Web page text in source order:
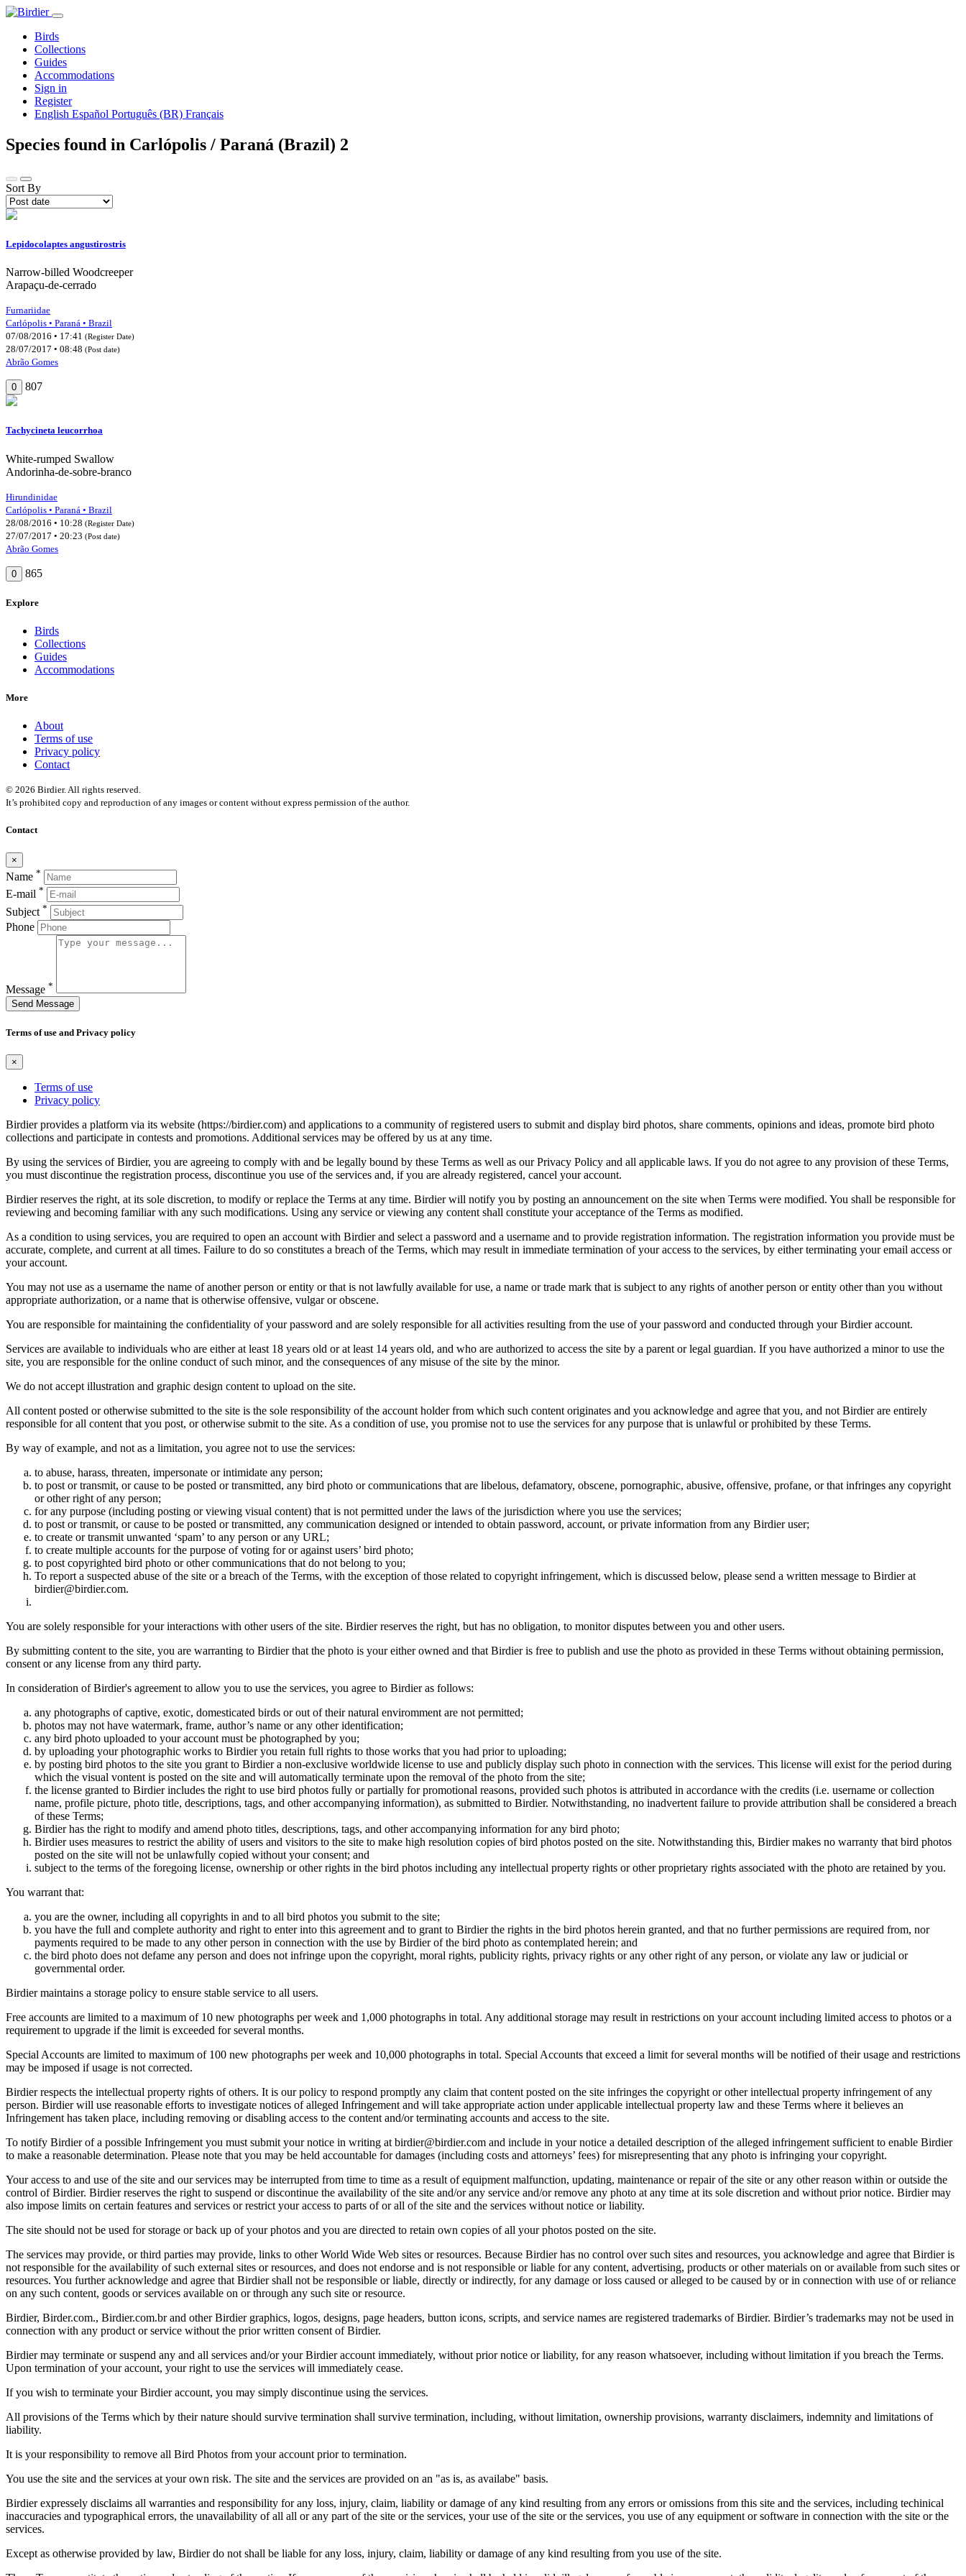
Birds
Collections
Guides
Accommodations
Sign in
Register
English Español Português (BR) Français
Species found in Carlópolis / Paraná (Brazil) 2
Sort By
Lepidocolaptes angustirostris
Narrow-billed Woodcreeper
Arapaçu-de-cerrado
Furnariidae
Carlópolis • Paraná • Brazil
07/08/2016 • 17:41 (Register Date)
28/07/2017 • 08:48 (Post date)
Abrão Gomes
0 807
Tachycineta leucorrhoa
White-rumped Swallow
Andorinha-de-sobre-branco
Hirundinidae
Carlópolis • Paraná • Brazil
28/08/2016 • 10:28 (Register Date)
27/07/2017 • 20:23 (Post date)
Abrão Gomes
0 865
Explore
Birds
Collections
Guides
Accommodations
More
About
Terms of use
Privacy policy
Contact
© 2026 Birdier. All rights reserved.
It’s prohibited copy and reproduction of any images or content without express permission of the author.
Contact
×
Name *
E-mail *
Subject *
Phone
Message *
Send Message
Terms of use and Privacy policy
×
Terms of use
Privacy policy
Birdier provides a platform via its website (https://birdier.com) and applications to a community of registered users to submit and display bird photos, share comments, opinions and ideas, promote bird photo
collections and participate in contests and promotions. Additional services may be offered by us at any time.
By using the services of Birdier, you are agreeing to comply with and be legally bound by these Terms as well as our Privacy Policy and all applicable laws. If you do not agree to any provision of these Terms,
you must discontinue the registration process, discontinue you use of the services and, if you are already registered, cancel your account.
Birdier reserves the right, at its sole discretion, to modify or replace the Terms at any time. Birdier will notify you by posting an announcement on the site when Terms were modified. You shall be responsible for
reviewing and becoming familiar with any such modifications. Using any service or viewing any content shall constitute your acceptance of the Terms as modified.
As a condition to using services, you are required to open an account with Birdier and select a password and a username and to provide registration information. The registration information you provide must be
accurate, complete, and current at all times. Failure to do so constitutes a breach of the Terms, which may result in immediate termination of your access to the services, by either terminating your email access or
your account.
You may not use as a username the name of another person or entity or that is not lawfully available for use, a name or trade mark that is subject to any rights of another person or entity other than you without
appropriate authorization, or a name that is otherwise offensive, vulgar or obscene.
You are responsible for maintaining the confidentiality of your password and are solely responsible for all activities resulting from the use of your password and conducted through your Birdier account.
Services are available to individuals who are either at least 18 years old or at least 14 years old, and who are authorized to access the site by a parent or legal guardian. If you have authorized a minor to use the
site, you are responsible for the online conduct of such minor, and the consequences of any misuse of the site by the minor.
We do not accept illustration and graphic design content to upload on the site.
All content posted or otherwise submitted to the site is the sole responsibility of the account holder from which such content originates and you acknowledge and agree that you, and not Birdier are entirely
responsible for all content that you post, or otherwise submit to the site. As a condition of use, you promise not to use the services for any purpose that is unlawful or prohibited by these Terms.
By way of example, and not as a limitation, you agree not to use the services:
to abuse, harass, threaten, impersonate or intimidate any person;
to post or transmit, or cause to be posted or transmitted, any bird photo or communications that are libelous, defamatory, obscene, pornographic, abusive, offensive, profane, or that infringes any copyright
or other right of any person;
for any purpose (including posting or viewing visual content) that is not permitted under the laws of the jurisdiction where you use the services;
to post or transmit, or cause to be posted or transmitted, any communication designed or intended to obtain password, account, or private information from any Birdier user;
to create or transmit unwanted ‘spam’ to any person or any URL;
to create multiple accounts for the purpose of voting for or against users’ bird photo;
to post copyrighted bird photo or other communications that do not belong to you;
To report a suspected abuse of the site or a breach of the Terms, with the exception of those related to copyright infringement, which is discussed below, please send a written message to Birdier at
birdier@birdier.com.
You are solely responsible for your interactions with other users of the site. Birdier reserves the right, but has no obligation, to monitor disputes between you and other users.
By submitting content to the site, you are warranting to Birdier that the photo is your either owned and that Birdier is free to publish and use the photo as provided in these Terms without obtaining permission,
consent or any license from any third party.
In consideration of Birdier's agreement to allow you to use the services, you agree to Birdier as follows:
any photographs of captive, exotic, domesticated birds or out of their natural enviromment are not permitted;
photos may not have watermark, frame, author’s name or any other identification;
any bird photo uploaded to your account must be photographed by you;
by uploading your photographic works to Birdier you retain full rights to those works that you had prior to uploading;
by posting bird photos to the site you grant to Birdier a non-exclusive worldwide license to use and publicly display such photo in connection with the services. This license will exist for the period during
which the visual vontent is posted on the site and will automatically terminate upon the removal of the photo from the site;
the license granted to Birdier includes the right to use bird photos fully or partially for promotional reasons, provided such photos is attributed in accordance with the credits (i.e. username or collection
name, profile picture, photo title, descriptions, tags, and other accompanying information), as submitted to Birdier. Notwithstanding, no inadvertent failure to provide attribution shall be considered a breach
of these Terms;
Birdier has the right to modify and amend photo titles, descriptions, tags, and other accompanying information for any bird photo;
Birdier uses measures to restrict the ability of users and visitors to the site to make high resolution copies of bird photos posted on the site. Notwithstanding this, Birdier makes no warranty that bird photos
posted on the site will not be unlawfully copied without your consent; and
subject to the terms of the foregoing license, ownership or other rights in the bird photos including any intellectual property rights or other proprietary rights associated with the photo are retained by you.
You warrant that:
you are the owner, including all copyrights in and to all bird photos you submit to the site;
you have the full and complete authority and right to enter into this agreement and to grant to Birdier the rights in the bird photos herein granted, and that no further permissions are required from, nor
payments required to be made to any other person in connection with the use by Birdier of the bird photo as contemplated herein; and
the bird photo does not defame any person and does not infringe upon the copyright, moral rights, publicity rights, privacy rights or any other right of any person, or violate any law or judicial or
governmental order.
Birdier maintains a storage policy to ensure stable service to all users.
Free accounts are limited to a maximum of 10 new photographs per week and 1,000 photographs in total. Any additional storage may result in restrictions on your account including limited access to photos or a
requirement to upgrade if the limit is exceeded for several months.
Special Accounts are limited to maximum of 100 new photographs per week and 10,000 photographs in total. Special Accounts that exceed a limit for several months will be notified of their usage and restrictions
may be imposed if usage is not corrected.
Birdier respects the intellectual property rights of others. It is our policy to respond promptly any claim that content posted on the site infringes the copyright or other intellectual property infringement of any
person. Birdier will use reasonable efforts to investigate notices of alleged Infringement and will take appropriate action under applicable intellectual property law and these Terms where it believes an
Infringement has taken place, including removing or disabling access to the content and/or terminating accounts and access to the site.
To notify Birdier of a possible Infringement you must submit your notice in writing at birdier@birdier.com and include in your notice a detailed description of the alleged infringement sufficient to enable Birdier
to make a reasonable determination. Please note that you may be held accountable for damages (including costs and attorneys’ fees) for misrepresenting that any photo is infringing your copyright.
Your access to and use of the site and our services may be interrupted from time to time as a result of equipment malfunction, updating, maintenance or repair of the site or any other reason within or outside the
control of Birdier. Birdier reserves the right to suspend or discontinue the availability of the site and/or any service and/or remove any photo at any time at its sole discretion and without prior notice. Birdier may
also impose limits on certain features and services or restrict your access to parts of or all of the site and the services without notice or liability.
The site should not be used for storage or back up of your photos and you are directed to retain own copies of all your photos posted on the site.
The services may provide, or third parties may provide, links to other World Wide Web sites or resources. Because Birdier has no control over such sites and resources, you acknowledge and agree that Birdier is
not responsible for the availability of such external sites or resources, and does not endorse and is not responsible or liable for any content, advertising, products or other materials on or available from such sites or
resources. You further acknowledge and agree that Birdier shall not be responsible or liable, directly or indirectly, for any damage or loss caused or alleged to be caused by or in connection with use of or reliance
on any such content, goods or services available on or through any such site or resource.
Birdier, Birder.com., Birdier.com.br and other Birdier graphics, logos, designs, page headers, button icons, scripts, and service names are registered trademarks of Birdier. Birdier’s trademarks may not be used in
connection with any product or service without the prior written consent of Birdier.
Birdier may terminate or suspend any and all services and/or your Birdier account immediately, without prior notice or liability, for any reason whatsoever, including without limitation if you breach the Terms.
Upon termination of your account, your right to use the services will immediately cease.
If you wish to terminate your Birdier account, you may simply discontinue using the services.
All provisions of the Terms which by their nature should survive termination shall survive termination, including, without limitation, ownership provisions, warranty disclaimers, indemnity and limitations of
liability.
It is your responsibility to remove all Bird Photos from your account prior to termination.
You use the site and the services at your own risk. The site and the services are provided on an "as is, as availabe" basis.
Birdier expressely disclaims all warranties and responsibility for any loss, injury, claim, liability or damage of any kind resulting from any errors or omissions from this site and the services, including techinical
inaccuracies and typographical errors, the unavailability of all all or any part of the site or the services, your use of the site or the services, you use of any equipment or software in connection with the site or the
services.
Except as otherwise provided by law, Birdier do not shall be liable for any loss, injury, claim, liability or damage of any kind resulting from you use of the site.